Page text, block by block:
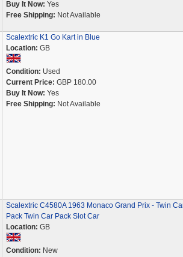
Buy It Now: Yes
Free Shipping: Not Available
Scalextric K1 Go Kart in Blue
Location: GB
Condition: Used
Current Price: GBP 180.00
Buy It Now: Yes
Free Shipping: Not Available
Scalextric C4580A 1963 Monaco Grand Prix - Twin
Pack Twin Car Pack Slot Car
Location: GB
Condition: New